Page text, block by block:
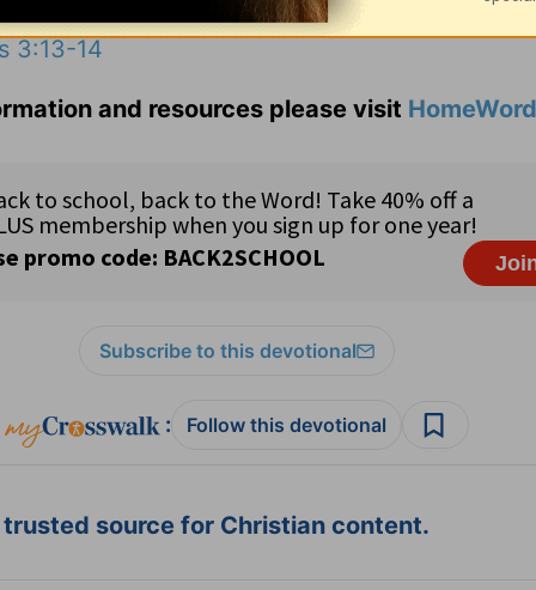
3:13-14
and resources please visit
Subscribe to this devotional
: Follow this devotional
source for Christian content.